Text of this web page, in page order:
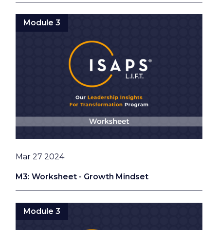
Module 3
M3: Worksheet - Growth Mindset
Date
Mar 27 2024
Module 3